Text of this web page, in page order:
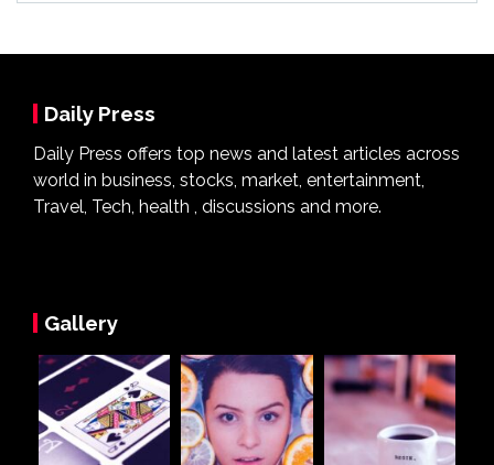
Daily Press
Daily Press offers top news and latest articles across
world in business, stocks, market, entertainment,
Travel, Tech, health , discussions and more.
Gallery